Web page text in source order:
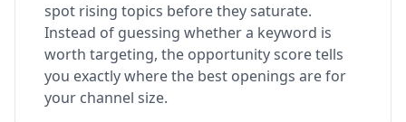
spot rising topics before they saturate.
Instead of guessing whether a keyword is
worth targeting, the opportunity score tells
you exactly where the best openings are for
your channel size.